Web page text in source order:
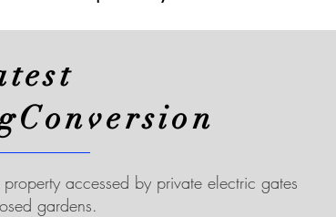
accessed by private electric gates
gardens.